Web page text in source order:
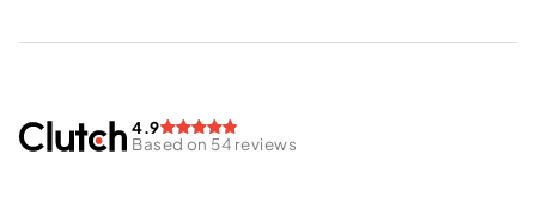
4.9
Based on 54 reviews